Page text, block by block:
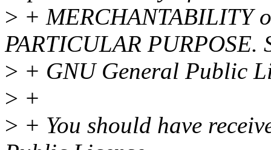
> + MERCHANTABILITY
PARTICULAR PURPOSE.
> + GNU General Public
> +
> + You should have